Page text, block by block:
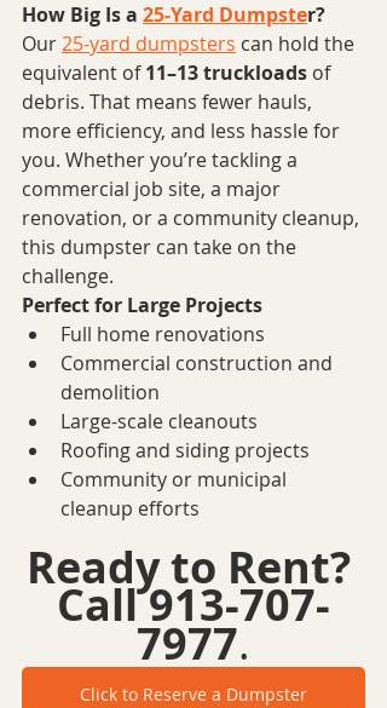
How Big Is a 25-Yard Dumpster?
Our 25-yard dumpsters can hold the
equivalent of 11–13 truckloads of
debris. That means fewer hauls,
more efficiency, and less hassle for
you. Whether you’re tackling a
commercial job site, a major
renovation, or a community cleanup,
this dumpster can take on the
challenge.
Perfect for Large Projects
Full home renovations
Commercial construction and
demolition
Large-scale cleanouts
Roofing and siding projects
Community or municipal
cleanup efforts
Ready to Rent?
Call 913-707-
7977.
Click to Reserve a Dumpster